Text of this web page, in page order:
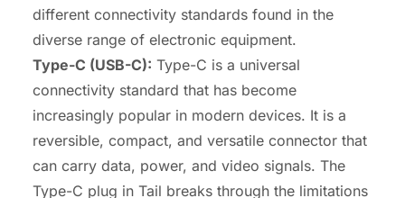
different connectivity standards found in the
diverse range of electronic equipment.
Type-C (USB-C): Type-C is a universal
connectivity standard that has become
increasingly popular in modern devices. It is a
reversible, compact, and versatile connector that
can carry data, power, and video signals. The
Type-C plug in Tail breaks through the limitations